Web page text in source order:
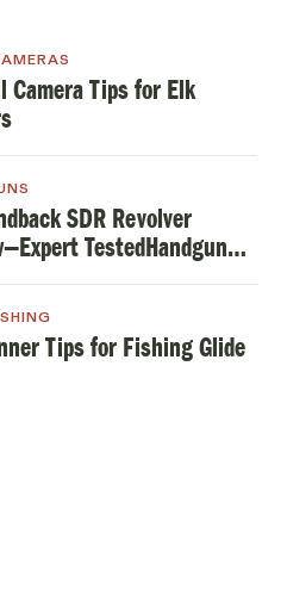
Camera Tips for Elk
SDR Revolver
TestedHandgun
Tips for Fishing Glide